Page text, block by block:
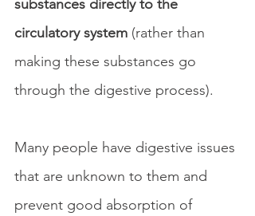
substances directly to the
circulatory system (rather than
making these substances go
through the digestive process).
Many people have digestive issues
that are unknown to them and
prevent good absorption of